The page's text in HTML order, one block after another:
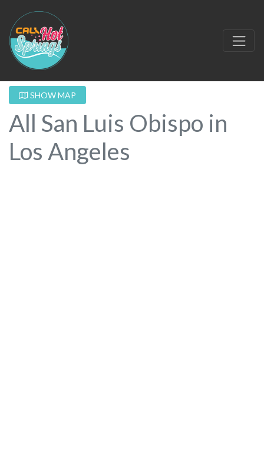
SHOW MAP
All San Luis Obispo in
Los Angeles